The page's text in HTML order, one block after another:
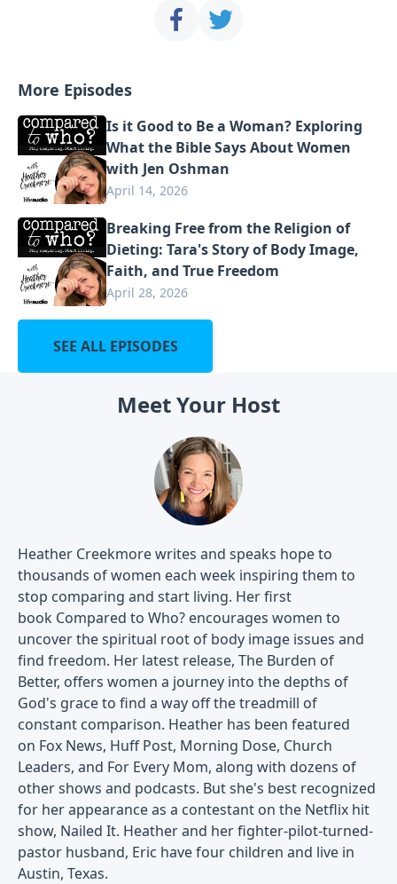
More Episodes
Is it Good to Be a Woman? Exploring
What the Bible Says About Women
with Jen Oshman
April 14, 2026
Breaking Free from the Religion of
Dieting: Tara's Story of Body Image,
Faith, and True Freedom
April 28, 2026
SEE ALL EPISODES
Meet Your Host
Heather Creekmore writes and speaks hope to
thousands of women each week inspiring them to
stop comparing and start living. Her first
book Compared to Who? encourages women to
uncover the spiritual root of body image issues and
find freedom. Her latest release, The Burden of
Better, offers women a journey into the depths of
God's grace to find a way off the treadmill of
constant comparison. Heather has been featured
on Fox News, Huff Post, Morning Dose, Church
Leaders, and For Every Mom, along with dozens of
other shows and podcasts. But she's best recognized
for her appearance as a contestant on the Netflix hit
show, Nailed It. Heather and her fighter-pilot-turned-
pastor husband, Eric have four children and live in
Austin, Texas.